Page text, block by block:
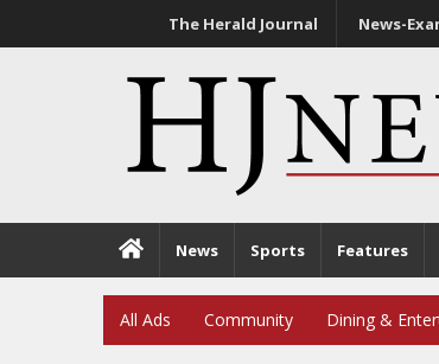
The Herald Journal News-
News Sports Features
All Ads Community Dining &